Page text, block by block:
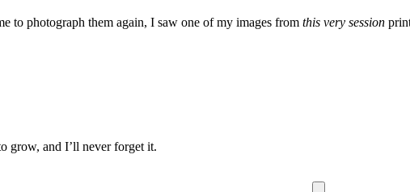
to photograph them again, I saw one of my images from this very session
grow, and I’ll never forget it.